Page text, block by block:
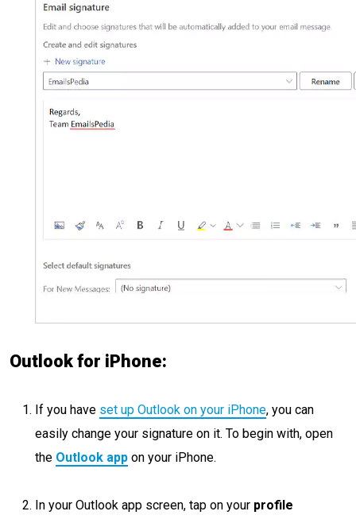
Outlook for iPhone:
If you have set up Outlook on your iPhone, you can
easily change your signature on it. To begin with, open
the Outlook app on your iPhone.
In your Outlook app screen, tap on your profile